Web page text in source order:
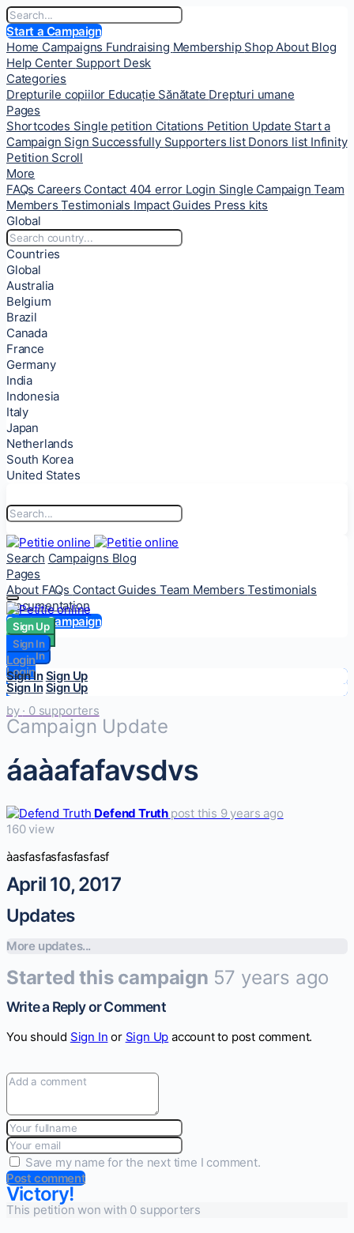
Start a Campaign
Home Campaigns Fundraising Membership ShopAbout Blog
Help Center Support Desk
Categories
Drepturile copiilor Educație Sănătate Drepturi umane
Pages
Shortcodes Single petition Citations Petition Update Start a
Campaign Sign Successfully Supporters list Donors list Infinity
Petition Scroll
More
FAQs Careers Contact 404 error Login Single CampaignTeam
MembersTestimonials Impact Guides Press kits
Global
Countries
Global
Australia
Belgium
Brazil
Canada
France
Germany
India
Indonesia
Italy
Japan
Netherlands
South Korea
United States
Search Campaigns Blog
Pages
About FAQs Contact Guides Team MembersTestimonials
Documentation
Start a Campaign
Sign Up
Sign In
Login
Sign InSign Up
Sign Up
Sign In
Login
Sign InSign Up
by · 0 supporters
Campaign Update
áaàafafavsdvs
Defend Truth post this 9 years ago
160 view
àasfasfasfasfasfasf
April 10, 2017
Updates
More updates...
Started this campaign 57 years ago
Write a Reply or Comment
You should Sign In or Sign Up account to post comment.
Save my name for the next time I comment.
Post comment
Victory!
This petition won with 0 supporters